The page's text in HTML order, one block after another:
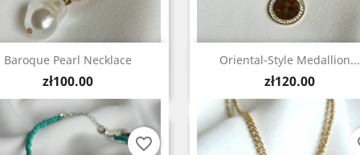
Baroque Pearl Necklace
Price
zł100.00
Quick view Oriental-Style Medallion...
Price
zł120.00
Quick view
favorite_border